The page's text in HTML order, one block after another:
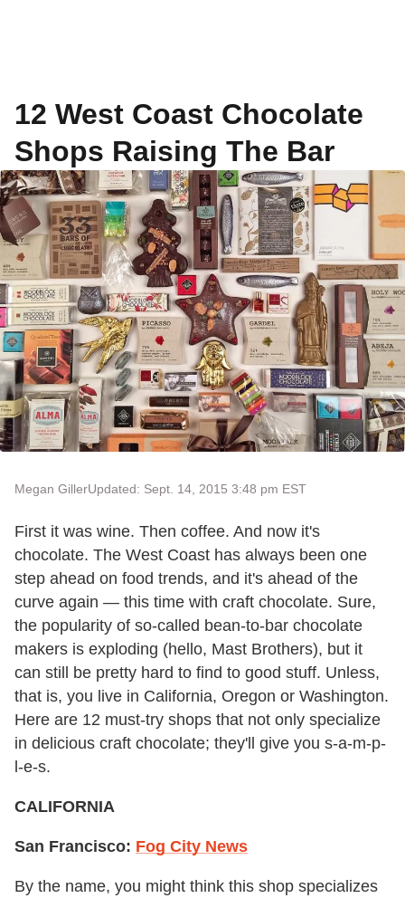
12 West Coast Chocolate
Shops Raising The Bar
Megan GillerUpdated: Sept. 14, 2015 3:48 pm EST
First it was wine. Then coffee. And now it's
chocolate. The West Coast has always been one
step ahead on food trends, and it's ahead of the
curve again — this time with craft chocolate. Sure,
the popularity of so-called bean-to-bar chocolate
makers is exploding (hello, Mast Brothers), but it
can still be pretty hard to find to good stuff. Unless,
that is, you live in California, Oregon or Washington.
Here are 12 must-try shops that not only specialize
in delicious craft chocolate; they'll give you s-a-m-p-
l-e-s.
CALIFORNIA
San Francisco: Fog City News
By the name, you might think this shop specializes